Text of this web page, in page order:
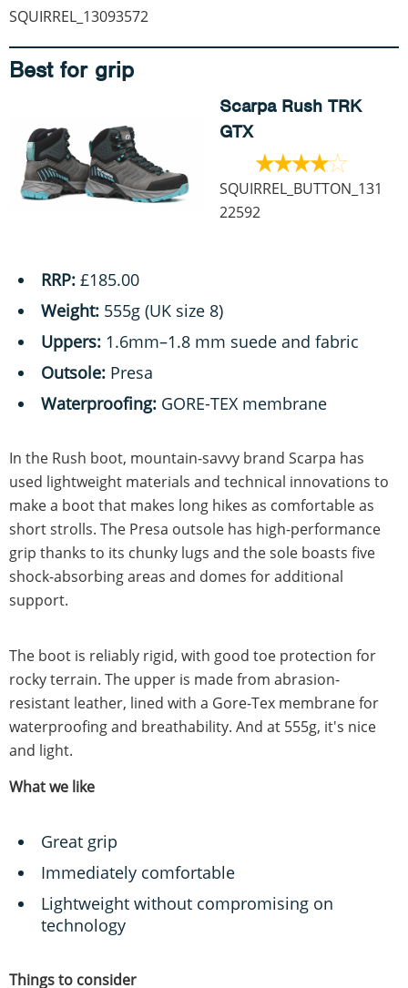
SQUIRREL_13093572
Best for grip
Scarpa Rush TRK
GTX
SQUIRREL_BUTTON_131
22592
RRP: £185.00
Weight: 555g (UK size 8)
Uppers: 1.6mm–1.8 mm suede and fabric
Outsole: Presa
Waterproofing: GORE-TEX membrane
In the Rush boot, mountain-savvy brand Scarpa has
used lightweight materials and technical innovations to
make a boot that makes long hikes as comfortable as
short strolls. The Presa outsole has high-performance
grip thanks to its chunky lugs and the sole boasts five
shock-absorbing areas and domes for additional
support.
The boot is reliably rigid, with good toe protection for
rocky terrain. The upper is made from abrasion-
resistant leather, lined with a Gore-Tex membrane for
waterproofing and breathability. And at 555g, it's nice
and light.
What we like
Great grip
Immediately comfortable
Lightweight without compromising on
technology
Things to consider